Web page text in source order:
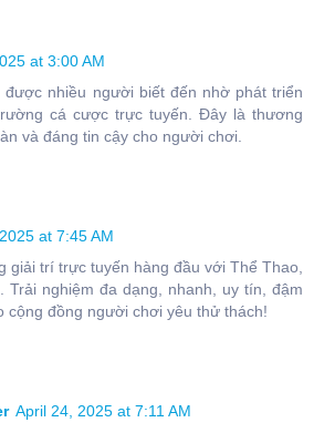
at 3:00 AM
được nhiều người biết đến nhờ phát triển
cá cược trực tuyến. Đây là thương
và đáng tin cậy cho người chơi.
at 7:45 AM
giải trí trực tuyến hàng đầu với Thể Thao,
Trải nghiệm đa dạng, nhanh, uy tín, đậm
cộng đồng người chơi yêu thử thách!
April 24, 2025 at 7:11 AM